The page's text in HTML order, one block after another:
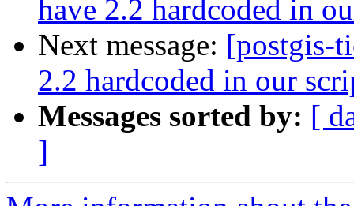
have 2.2 hardcoded in
Next message: [postgis-
2.2 hardcoded in our
Messages sorted by: [
]